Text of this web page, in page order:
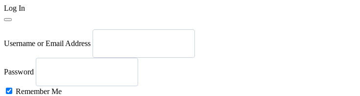
Log In
Username or Email Address
Password
Remember Me